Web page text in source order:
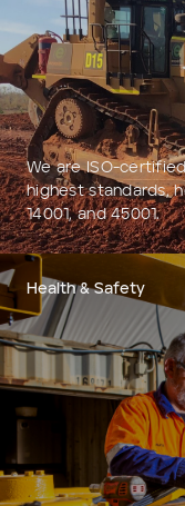
We are ISO-
highest standards,
14001, and 45001.
Health & Safety
Add to
Credit
Additional Notes